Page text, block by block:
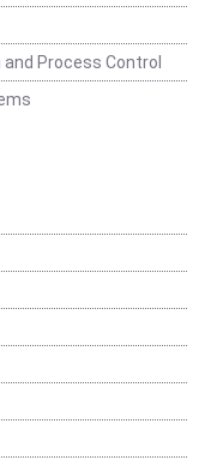
Process Control